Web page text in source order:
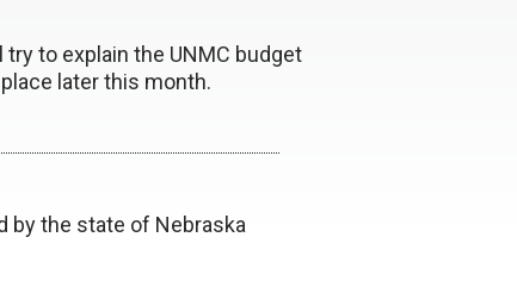
to explain the UNMC budget
later this month.
by the state of Nebraska